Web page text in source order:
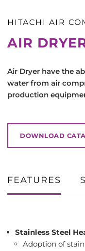
HITACHI AIR
AIR
Air Dryer have the
water from air
production
DOWNLOAD
FEATURES
Stainless Steel
Adoption of